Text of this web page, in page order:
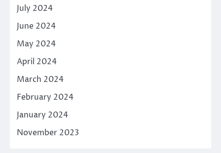
July 2024
June 2024
May 2024
April 2024
March 2024
February 2024
January 2024
November 2023